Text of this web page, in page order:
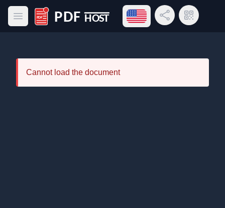
Open main menu
PDF Host
Open language menu
Share LinkQR Code
Cannot load the document